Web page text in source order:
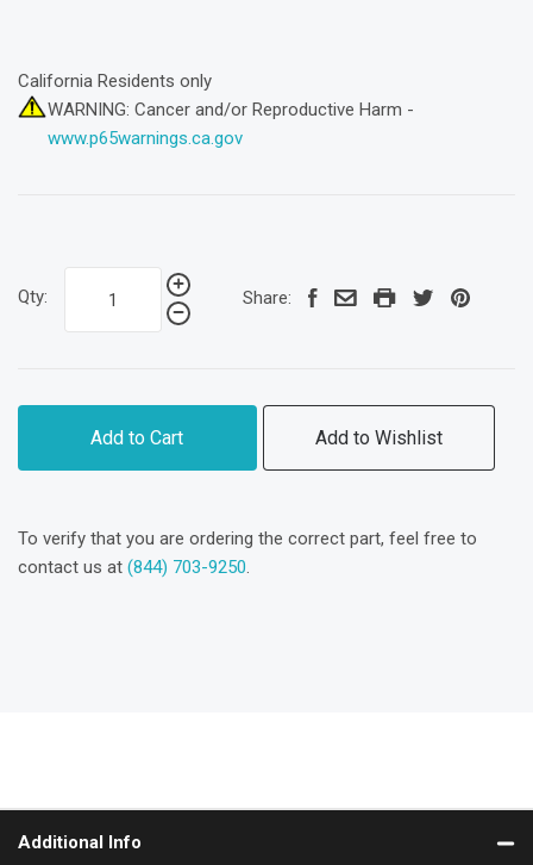
California Residents only
WARNING: Cancer and/or Reproductive Harm -
www.p65warnings.ca.gov
Qty: Share:
Add to Cart Add to Wishlist
To verify that you are ordering the correct part, feel free to
contact us at (844) 703-9250.
Additional Info